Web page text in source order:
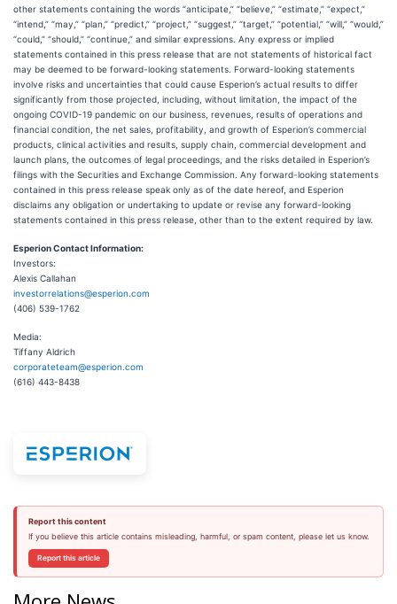
other statements containing the words “anticipate,” “believe,” “estimate,” “expect,”
“intend,” “may,” “plan,” “predict,” “project,” “suggest,” “target,” “potential,” “will,” “would,”
“could,” “should,” “continue,” and similar expressions. Any express or implied
statements contained in this press release that are not statements of historical fact
may be deemed to be forward-looking statements. Forward-looking statements
involve risks and uncertainties that could cause Esperion’s actual results to differ
significantly from those projected, including, without limitation, the impact of the
ongoing COVID-19 pandemic on our business, revenues, results of operations and
financial condition, the net sales, profitability, and growth of Esperion’s commercial
products, clinical activities and results, supply chain, commercial development and
launch plans, the outcomes of legal proceedings, and the risks detailed in Esperion’s
filings with the Securities and Exchange Commission. Any forward-looking statements
contained in this press release speak only as of the date hereof, and Esperion
disclaims any obligation or undertaking to update or revise any forward-looking
statements contained in this press release, other than to the extent required by law.
Esperion Contact Information:
Investors:
Alexis Callahan
investorrelations@esperion.com
(406) 539-1762
Media:
Tiffany Aldrich
corporateteam@esperion.com
(616) 443-8438
Report this content
If you believe this article contains misleading, harmful, or spam content, please let us know.
Report this article